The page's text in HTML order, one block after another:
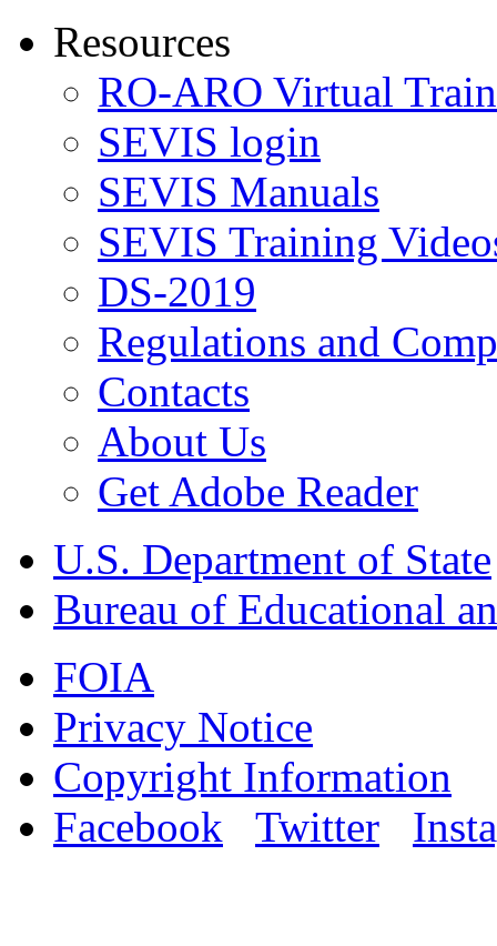
Resources
RO-ARO Virtual
SEVIS login
SEVIS Manuals
SEVIS Training
DS-2019
Regulations and
Contacts
About Us
Get Adobe Reader
U.S. Department of State
Bureau of Educational
FOIA
Privacy Notice
Copyright Information
Facebook
Twitter